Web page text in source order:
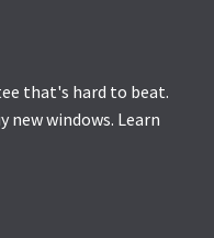
that's hard to beat.
new windows. Learn